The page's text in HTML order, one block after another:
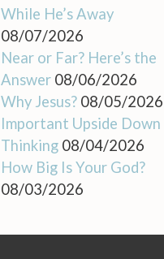
While He’s Away
08/07/2026
Near or Far? Here’s the
Answer 08/06/2026
Why Jesus? 08/05/2026
Important Upside Down
Thinking 08/04/2026
How Big Is Your God?
08/03/2026